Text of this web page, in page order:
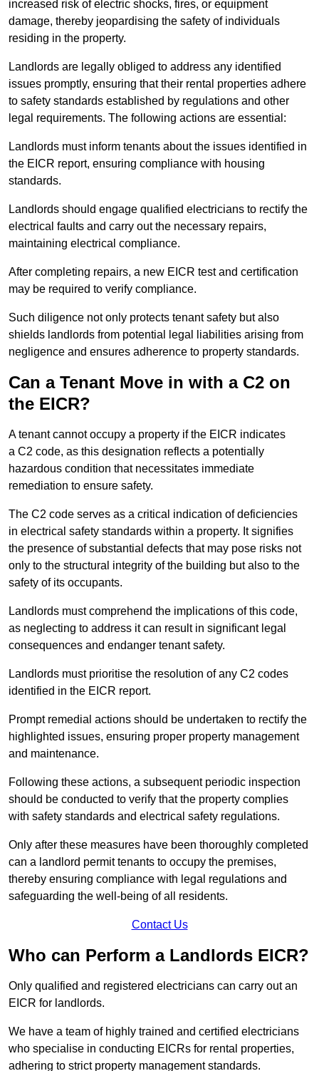
increased risk of electric shocks, fires, or equipment
damage, thereby jeopardising the safety of individuals
residing in the property.
Landlords are legally obliged to address any identified
issues promptly, ensuring that their rental properties adhere
to safety standards established by regulations and other
legal requirements. The following actions are essential:
Landlords must inform tenants about the issues identified in
the EICR report, ensuring compliance with housing
standards.
Landlords should engage qualified electricians to rectify the
electrical faults and carry out the necessary repairs,
maintaining electrical compliance.
After completing repairs, a new EICR test and certification
may be required to verify compliance.
Such diligence not only protects tenant safety but also
shields landlords from potential legal liabilities arising from
negligence and ensures adherence to property standards.
Can a Tenant Move in with a C2 on
the EICR?
A tenant cannot occupy a property if the EICR indicates
a C2 code, as this designation reflects a potentially
hazardous condition that necessitates immediate
remediation to ensure safety.
The C2 code serves as a critical indication of deficiencies
in electrical safety standards within a property. It signifies
the presence of substantial defects that may pose risks not
only to the structural integrity of the building but also to the
safety of its occupants.
Landlords must comprehend the implications of this code,
as neglecting to address it can result in significant legal
consequences and endanger tenant safety.
Landlords must prioritise the resolution of any C2 codes
identified in the EICR report.
Prompt remedial actions should be undertaken to rectify the
highlighted issues, ensuring proper property management
and maintenance.
Following these actions, a subsequent periodic inspection
should be conducted to verify that the property complies
with safety standards and electrical safety regulations.
Only after these measures have been thoroughly completed
can a landlord permit tenants to occupy the premises,
thereby ensuring compliance with legal regulations and
safeguarding the well-being of all residents.
Contact Us
Who can Perform a Landlords EICR?
Only qualified and registered electricians can carry out an
EICR for landlords.
We have a team of highly trained and certified electricians
who specialise in conducting EICRs for rental properties,
adhering to strict property management standards.